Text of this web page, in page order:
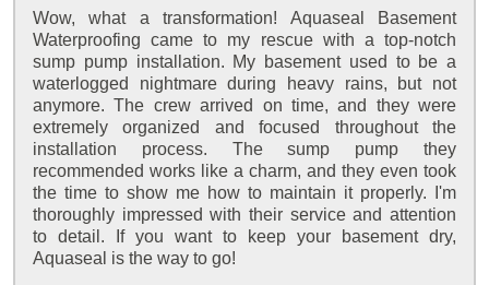
Wow, what a transformation! Aquaseal Basement
Waterproofing came to my rescue with a top-notch
sump pump installation. My basement used to be a
waterlogged nightmare during heavy rains, but not
anymore. The crew arrived on time, and they were
extremely organized and focused throughout the
installation process. The sump pump they
recommended works like a charm, and they even took
the time to show me how to maintain it properly. I'm
thoroughly impressed with their service and attention
to detail. If you want to keep your basement dry,
Aquaseal is the way to go!